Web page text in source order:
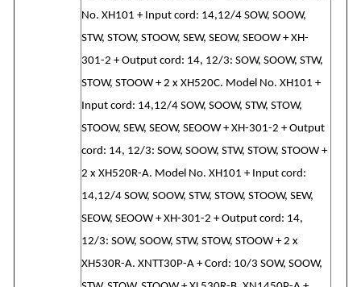
No. XH101 + Input cord: 14,12/4 SOW, SOOW,
STW, STOW, STOOW, SEW, SEOW, SEOOW + XH-
301-2 + Output cord: 14, 12/3: SOW, SOOW, STW,
STOW, STOOW + 2 x XH520C. Model No. XH101 +
Input cord: 14,12/4 SOW, SOOW, STW, STOW,
STOOW, SEW, SEOW, SEOOW + XH-301-2 + Output
cord: 14, 12/3: SOW, SOOW, STW, STOW, STOOW +
2 x XH520R-A. Model No. XH101 + Input cord:
14,12/4 SOW, SOOW, STW, STOW, STOOW, SEW,
SEOW, SEOOW + XH-301-2 + Output cord: 14,
12/3: SOW, SOOW, STW, STOW, STOOW + 2 x
XH530R-A. XNTT30P-A + Cord: 10/3 SOW, SOOW,